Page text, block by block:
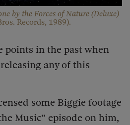
by the Forces of Nature (Deluxe)
Records, 1989).
points in the past when
any of this
some Biggie footage
Music” episode on him,